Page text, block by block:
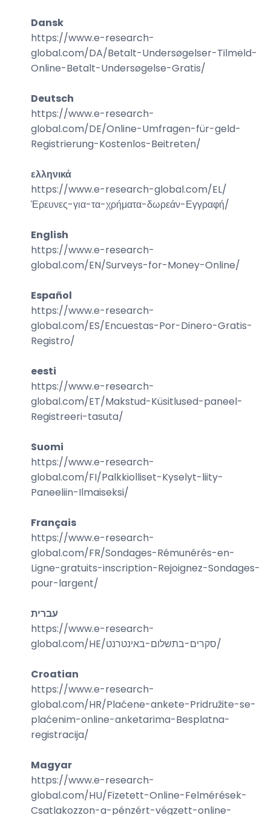
Dansk
https://www.e-research-
global.com/DA/Betalt-Undersøgelser-Tilmeld-
Online-Betalt-Undersøgelse-Gratis/
Deutsch
https://www.e-research-
global.com/DE/Online-Umfragen-für-geld-
Registrierung-Kostenlos-Beitreten/
ελληνικά
https://www.e-research-global.com/EL/
Έρευνες-για-τα-χρήματα-δωρεάν-Εγγραφή/
English
https://www.e-research-
global.com/EN/Surveys-for-Money-Online/
Español
https://www.e-research-
global.com/ES/Encuestas-Por-Dinero-Gratis-
Registro/
eesti
https://www.e-research-
global.com/ET/Makstud-Küsitlused-paneel-
Registreeri-tasuta/
Suomi
https://www.e-research-
global.com/FI/Palkkiolliset-Kyselyt-liity-
Paneeliin-Ilmaiseksi/
Français
https://www.e-research-
global.com/FR/Sondages-Rémunérés-en-
Ligne-gratuits-inscription-Rejoignez-Sondages-
pour-largent/
עברית
https://www.e-research-
global.com/
HE/סקרים-בתשלום-באינטרנט/
Croatian
https://www.e-research-
global.com/HR/Plaćene-ankete-Pridružite-se-
plaćenim-online-anketarima-Besplatna-
registracija/
Magyar
https://www.e-research-
global.com/HU/Fizetett-Online-Felmérések-
Csatlakozzon-a-pénzért-végzett-online-